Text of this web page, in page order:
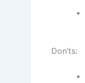
Don’ts: